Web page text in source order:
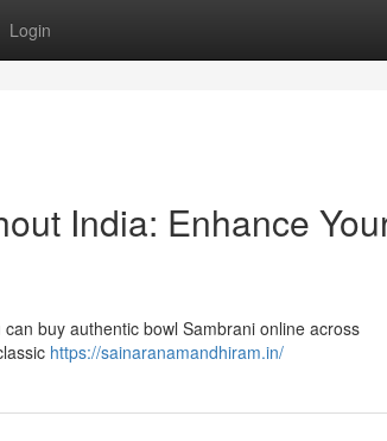
Login
India: Enhance
buy authentic bowl Sambrani online across
https://sainaranamandhiram.in/